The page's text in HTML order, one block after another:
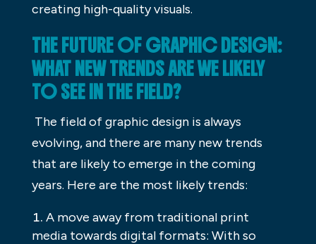
creating high-quality visuals.
THE FUTURE OF GRAPHIC DESIGN:
WHAT NEW TRENDS ARE WE LIKELY
TO SEE IN THE FIELD?
The field of graphic design is always
evolving, and there are many new trends
that are likely to emerge in the coming
years. Here are the most likely trends:
A move away from traditional print
media towards digital formats: With so